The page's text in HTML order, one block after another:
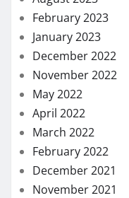
February 2023
January 2023
December 2022
November 2022
May 2022
April 2022
March 2022
February 2022
December 2021
November 2021